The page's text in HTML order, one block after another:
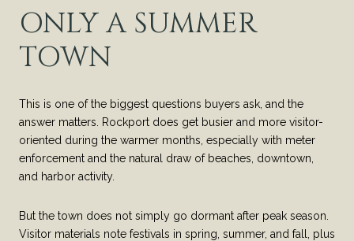
ONLY A SUMMER
TOWN
This is one of the biggest questions buyers ask, and the
answer matters. Rockport does get busier and more visitor-
oriented during the warmer months, especially with meter
enforcement and the natural draw of beaches, downtown,
and harbor activity.
But the town does not simply go dormant after peak season.
Visitor materials note festivals in spring, summer, and fall, plus